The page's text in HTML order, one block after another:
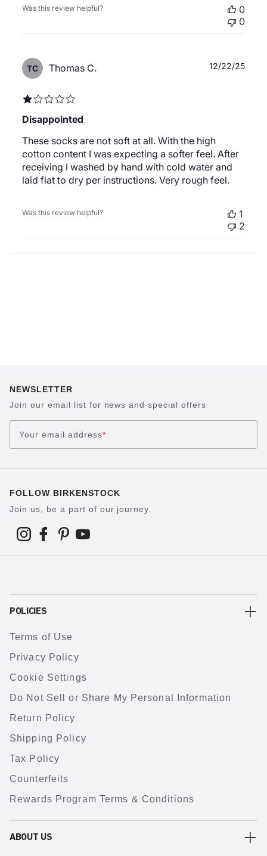
Was this review helpful?
0
0
TC Thomas C.
Disappointed
These socks are not soft at all. With the high
cotton content I was expecting a softer feel. After
receiving I washed by hand with cold water and
laid flat to dry per instructions. Very rough feel.
12/22/25
Was this review helpful?
1
2
NEWSLETTER
Join our email list for news and special offers
Your email address*
FOLLOW BIRKENSTOCK
Join us, be a part of our journey.
POLICIES
Terms of Use
Privacy Policy
Cookie Settings
Do Not Sell or Share My Personal Information
Return Policy
Shipping Policy
Tax Policy
Counterfeits
Rewards Program Terms & Conditions
ABOUT US